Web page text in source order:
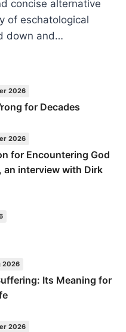
concise alternative
of eschatological
down and…
2026
for Decades
2026
for Encountering God
an interview with Dirk
2026
Its Meaning for
2026